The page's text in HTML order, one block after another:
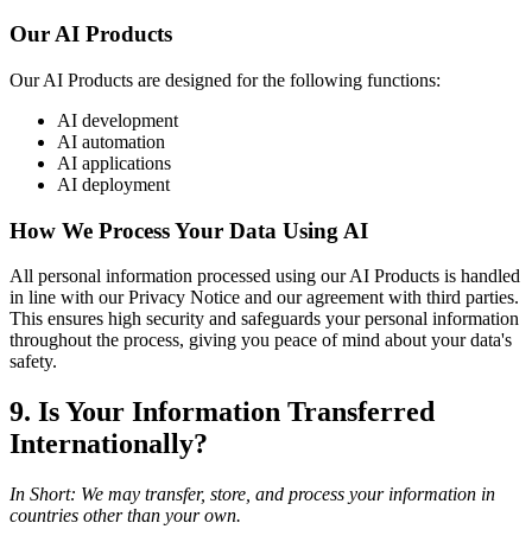
Our AI Products
Our AI Products are designed for the following functions:
AI development
AI automation
AI applications
AI deployment
How We Process Your Data Using AI
All personal information processed using our AI Products is handled
in line with our Privacy Notice and our agreement with third parties.
This ensures high security and safeguards your personal information
throughout the process, giving you peace of mind about your data's
safety.
9. Is Your Information Transferred
Internationally?
In Short: We may transfer, store, and process your information in
countries other than your own.